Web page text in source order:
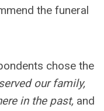
the funeral
chose the
our family,
in the past, and